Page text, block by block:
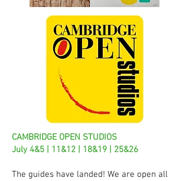
CAMBRIDGE OPEN STUDIOS
July 4&5 | 11&12 | 18&19 | 25&26
The guides have landed! We are open all